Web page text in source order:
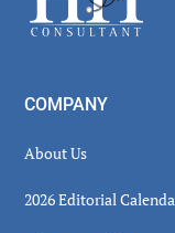
COMPANY
About Us
2026 Editorial